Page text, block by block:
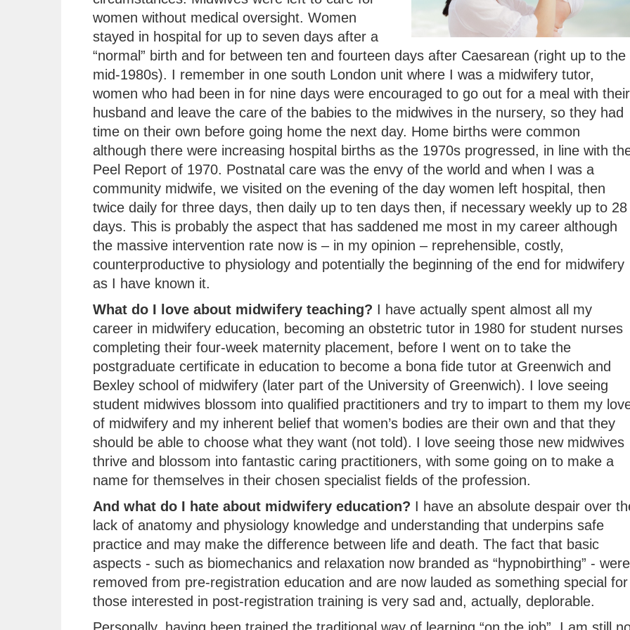
women without medical oversight. Women
stayed in hospital for up to seven days after a
“normal” birth and for between ten and fourteen days after Caesarean (right up to the
mid-1980s). I remember in one south London unit where I was a midwifery tutor,
women who had been in for nine days were encouraged to go out for a meal with their
husband and leave the care of the babies to the midwives in the nursery, so they had
time on their own before going home the next day. Home births were common
although there were increasing hospital births as the 1970s progressed, in line with
Peel Report of 1970. Postnatal care was the envy of the world and when I was a
community midwife, we visited on the evening of the day women left hospital, then
twice daily for three days, then daily up to ten days then, if necessary weekly up to 28
days. This is probably the aspect that has saddened me most in my career although
the massive intervention rate now is – in my opinion – reprehensible, costly,
counterproductive to physiology and potentially the beginning of the end for midwifery
as I have known it.
What do I love about midwifery teaching? I have actually spent almost all my
career in midwifery education, becoming an obstetric tutor in 1980 for student nurses
completing their four-week maternity placement, before I went on to take the
postgraduate certificate in education to become a bona fide tutor at Greenwich and
Bexley school of midwifery (later part of the University of Greenwich). I love seeing
student midwives blossom into qualified practitioners and try to impart to them my
of midwifery and my inherent belief that women’s bodies are their own and that they
should be able to choose what they want (not told). I love seeing those new midwives
thrive and blossom into fantastic caring practitioners, with some going on to make a
name for themselves in their chosen specialist fields of the profession.
And what do I hate about midwifery education? I have an absolute despair over
lack of anatomy and physiology knowledge and understanding that underpins safe
practice and may make the difference between life and death. The fact that basic
aspects - such as biomechanics and relaxation now branded as “hypnobirthing” - were
removed from pre-registration education and are now lauded as something special for
those interested in post-registration training is very sad and, actually, deplorable.